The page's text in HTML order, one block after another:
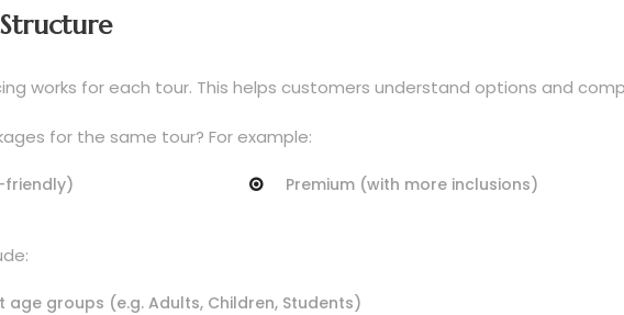
works for each tour. This helps customers understand options and
for the same tour? For example:
Premium (with more inclusions)
age groups (e.g. Adults, Children, Students)